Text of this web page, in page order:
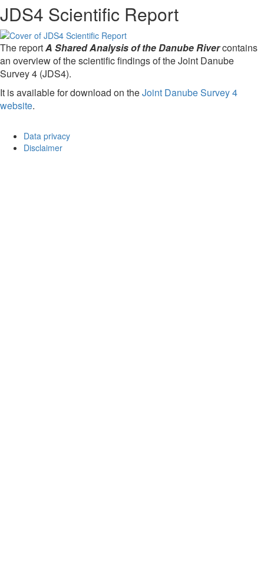
JDS4 Scientific Report
The reportA Shared Analysis of the Danube Rivercontains
an overview of the scientific findings of the Joint Danube
Survey 4 (JDS4).
It is available for download on theJoint Danube Survey 4
website.
Data privacy
Disclaimer